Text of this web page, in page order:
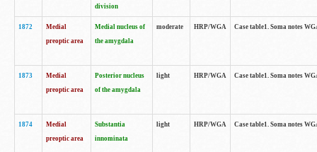
division
1872
Medial
preoptic area
Medial nucleus of
the amygdala
moderate HRP/WGA Case table1. Soma notes
1873
Medial
preoptic area
Posterior nucleus
of the amygdala
light HRP/WGA Case table1. Soma notes
1874
Medial
preoptic area
Substantia
innominata
light HRP/WGA Case table1. Soma notes